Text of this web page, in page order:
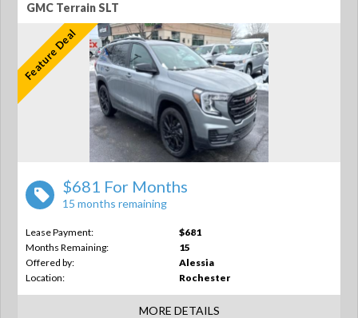
GMC Terrain SLT
Feature Deal
$681 For Months
15 months remaining
Lease Payment:
$681
Months Remaining:
15
Offered by:
Alessia
Location:
Rochester
MORE DETAILS